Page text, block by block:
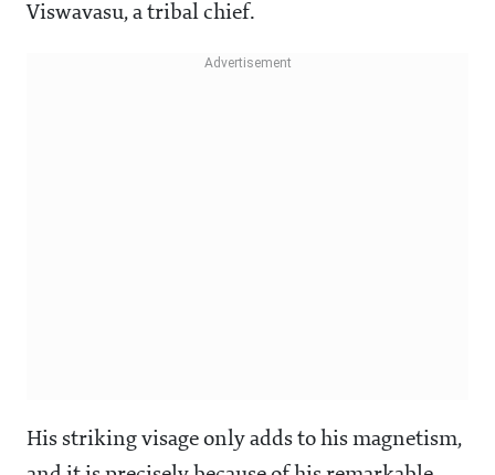
Viswavasu, a tribal chief.
His striking visage only adds to his magnetism,